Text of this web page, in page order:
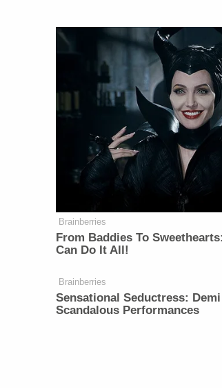
Brainberries
From Baddies To
Can Do It All!
Brainberries
Sensational Seductress:
Scandalous Performances